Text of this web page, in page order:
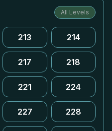
All Levels
213 214
217 218
221 224
227 228